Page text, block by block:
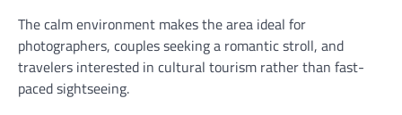
The calm environment makes the area ideal for
photographers, couples seeking a romantic stroll, and
travelers interested in cultural tourism rather than fast-
paced sightseeing.